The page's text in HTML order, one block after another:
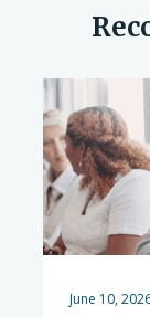
June 10,